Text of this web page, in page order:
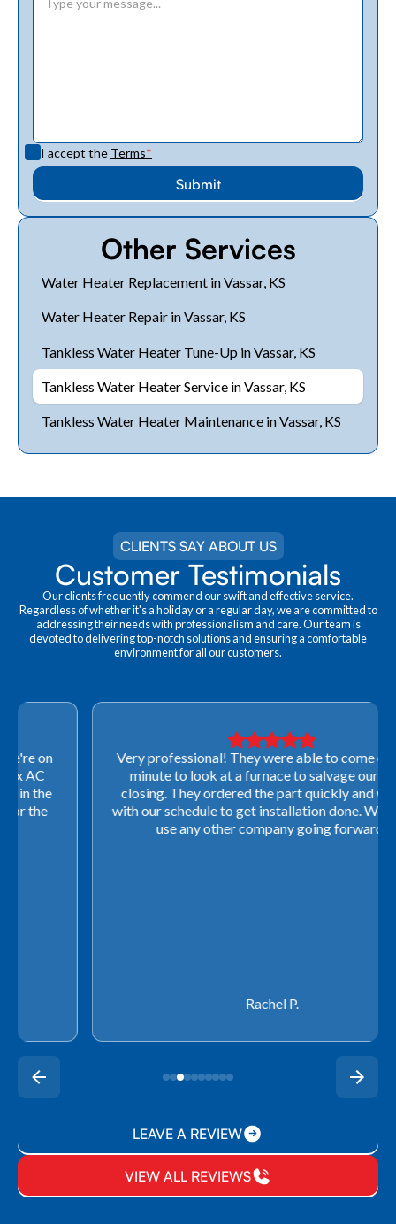
I accept the Terms*
Other Services
Water Heater Replacement in Vassar, KS
Water Heater Repair in Vassar, KS
Tankless Water Heater Tune-Up in Vassar, KS
Tankless Water Heater Service in Vassar, KS
Tankless Water Heater Maintenance in Vassar, KS
CLIENTS SAY ABOUT US
Customer Testimonials
Our clients frequently commend our swift and effective service.
Regardless of whether it's a holiday or a regular day, we are committed to
addressing their needs with professionalism and care. Our team is
devoted to delivering top-notch solutions and ensuring a comfortable
environment for all our customers.
Very professional! They were able to come out last-
minute to look at a furnace to salvage our home
closing. They ordered the part quickly and worked
with our schedule to get installation done. We will not
use any other company going forward!
LEAVE A REVIEW
VIEW ALL REVIEWS